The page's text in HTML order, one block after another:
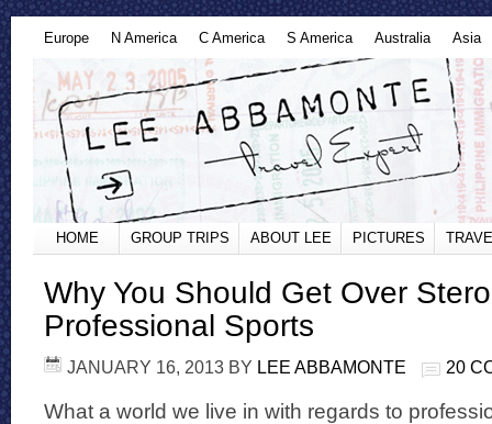
Europe N America C America S America Australia Asia
HOME GROUP TRIPS ABOUT LEE PICTURES
Why You Should Get Over
Professional Sports
JANUARY 16, 2013 BY LEE ABBAMONTE 20
What a world we live in with regards to